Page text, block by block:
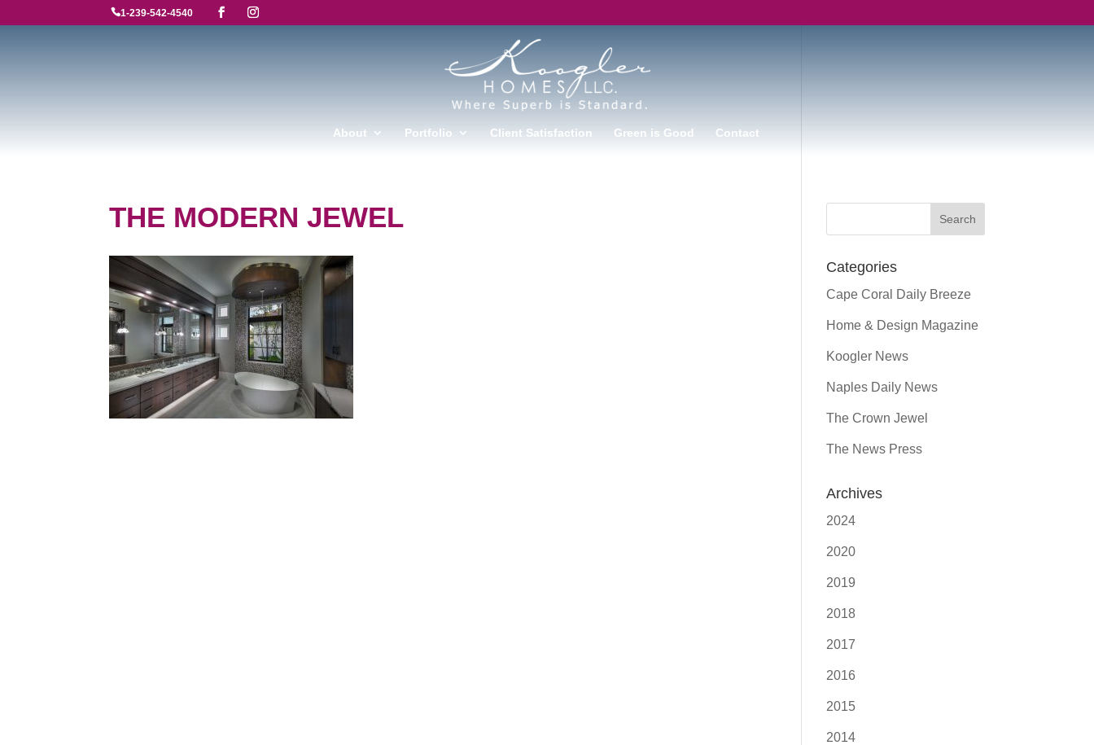
1-239-542-4540
About Portfolio Client Satisfaction Green is Good Contact
THE MODERN JEWEL
Categories
Cape Coral Daily Breeze
Home & Design Magazine
Koogler News
Naples Daily News
The Crown Jewel
The News Press
Archives
2024
2020
2019
2018
2017
2016
2015
2014